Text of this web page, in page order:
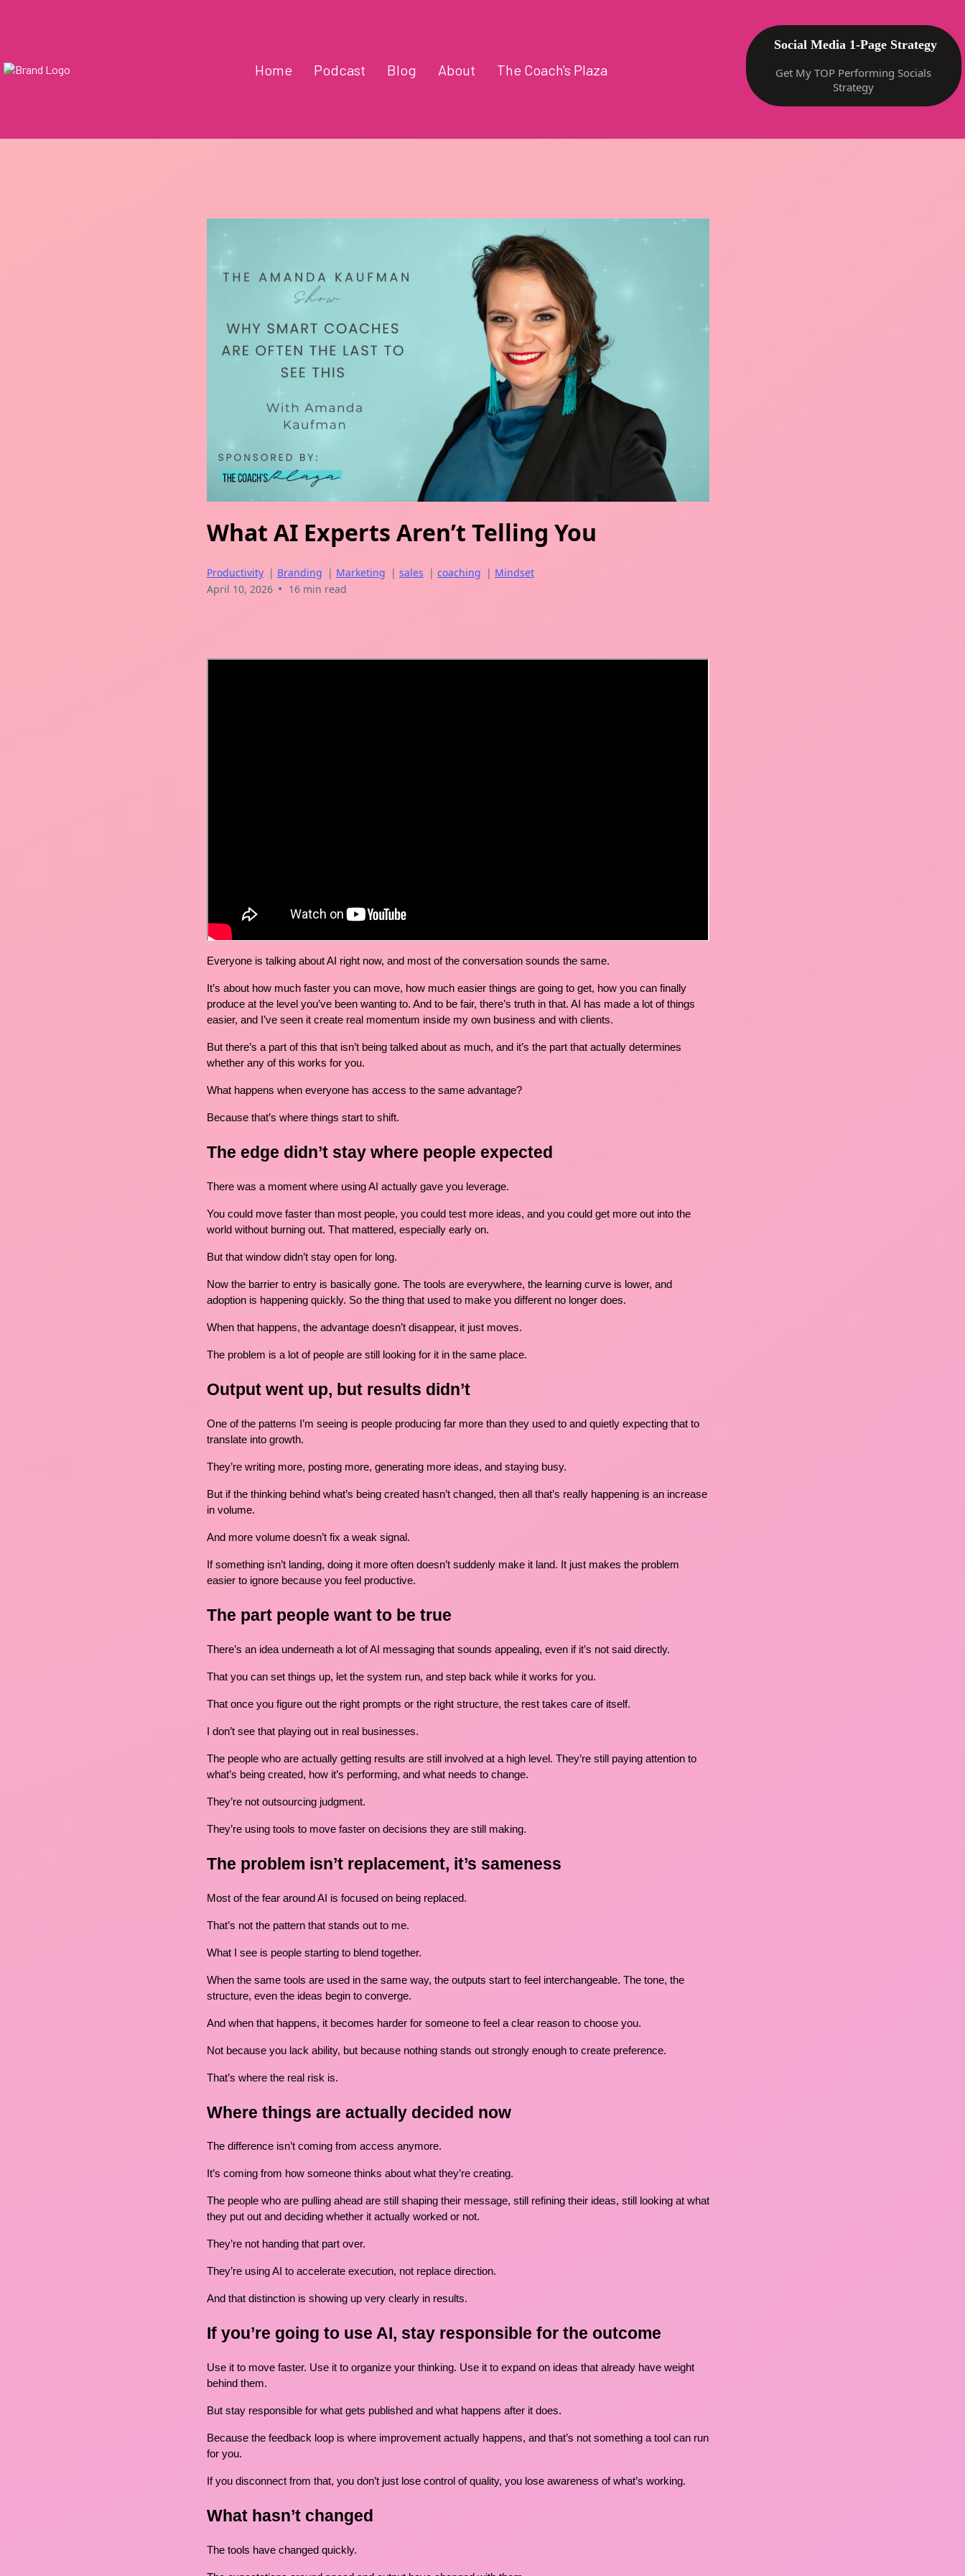
Home Podcast Blog About The Coach's Plaza
Social Media 1-Page Strategy
Get My TOP Performing Socials
Strategy
What AI Experts Aren’t Telling You
Productivity | Branding | Marketing | sales | coaching | Mindset
April 10, 2026 • 16 min read
Everyone is talking about AI right now, and most of the conversation sounds the same.
It’s about how much faster you can move, how much easier things are going to get, how you can finally
produce at the level you’ve been wanting to. And to be fair, there’s truth in that. AI has made a lot of things
easier, and I’ve seen it create real momentum inside my own business and with clients.
But there’s a part of this that isn’t being talked about as much, and it’s the part that actually determines
whether any of this works for you.
What happens when everyone has access to the same advantage?
Because that’s where things start to shift.
The edge didn’t stay where people expected
There was a moment where using AI actually gave you leverage.
You could move faster than most people, you could test more ideas, and you could get more out into the
world without burning out. That mattered, especially early on.
But that window didn’t stay open for long.
Now the barrier to entry is basically gone. The tools are everywhere, the learning curve is lower, and
adoption is happening quickly. So the thing that used to make you different no longer does.
When that happens, the advantage doesn’t disappear, it just moves.
The problem is a lot of people are still looking for it in the same place.
Output went up, but results didn’t
One of the patterns I’m seeing is people producing far more than they used to and quietly expecting that to
translate into growth.
They’re writing more, posting more, generating more ideas, and staying busy.
But if the thinking behind what’s being created hasn’t changed, then all that’s really happening is an increase
in volume.
And more volume doesn’t fix a weak signal.
If something isn’t landing, doing it more often doesn’t suddenly make it land. It just makes the problem
easier to ignore because you feel productive.
The part people want to be true
There’s an idea underneath a lot of AI messaging that sounds appealing, even if it’s not said directly.
That you can set things up, let the system run, and step back while it works for you.
That once you figure out the right prompts or the right structure, the rest takes care of itself.
I don’t see that playing out in real businesses.
The people who are actually getting results are still involved at a high level. They’re still paying attention to
what’s being created, how it’s performing, and what needs to change.
They’re not outsourcing judgment.
They’re using tools to move faster on decisions they are still making.
The problem isn’t replacement, it’s sameness
Most of the fear around AI is focused on being replaced.
That’s not the pattern that stands out to me.
What I see is people starting to blend together.
When the same tools are used in the same way, the outputs start to feel interchangeable. The tone, the
structure, even the ideas begin to converge.
And when that happens, it becomes harder for someone to feel a clear reason to choose you.
Not because you lack ability, but because nothing stands out strongly enough to create preference.
That’s where the real risk is.
Where things are actually decided now
The difference isn’t coming from access anymore.
It’s coming from how someone thinks about what they’re creating.
The people who are pulling ahead are still shaping their message, still refining their ideas, still looking at what
they put out and deciding whether it actually worked or not.
They’re not handing that part over.
They’re using AI to accelerate execution, not replace direction.
And that distinction is showing up very clearly in results.
If you’re going to use AI, stay responsible for the outcome
Use it to move faster. Use it to organize your thinking. Use it to expand on ideas that already have weight
behind them.
But stay responsible for what gets published and what happens after it does.
Because the feedback loop is where improvement actually happens, and that’s not something a tool can run
for you.
If you disconnect from that, you don’t just lose control of quality, you lose awareness of what’s working.
What hasn’t changed
The tools have changed quickly.